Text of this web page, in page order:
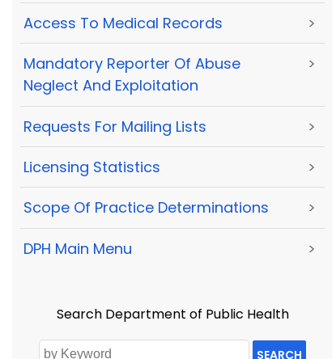
Access To Medical Records >
Mandatory Reporter Of Abuse
Neglect And Exploitation
>
Requests For Mailing Lists >
Licensing Statistics >
Scope Of Practice Determinations >
DPH Main Menu >
Search Department of Public Health
SEARCH